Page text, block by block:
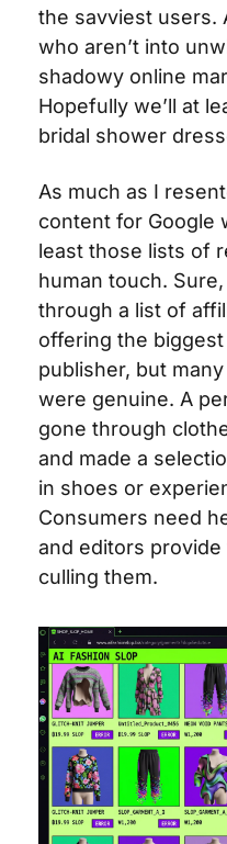
the savviest users.
who aren’t into
shadowy online
Hopefully we’ll at
bridal shower
As much as I
content for Google
least those lists of
human touch.
through a list of
offering the
publisher, but
were genuine. A
gone through
and made a
in shoes or
Consumers need
and editors
culling them.